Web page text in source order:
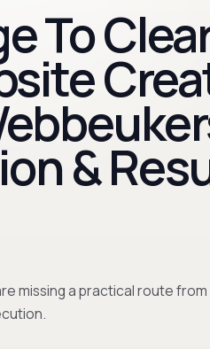
To
&
missing a practical route